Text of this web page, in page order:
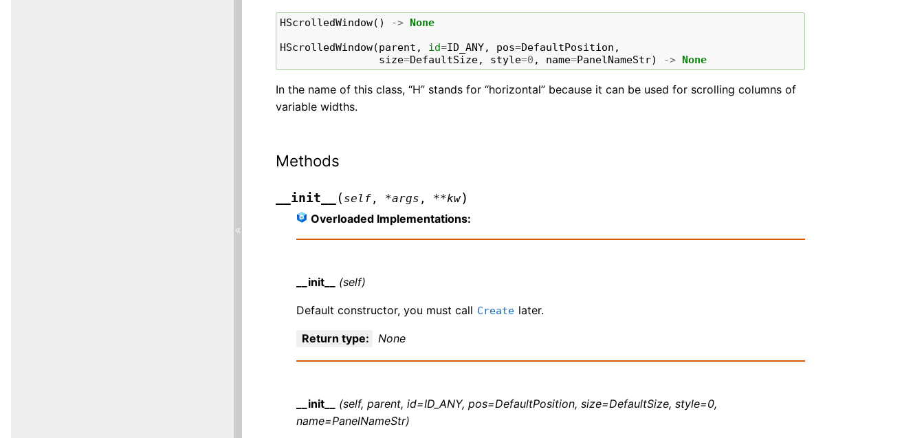
HScrolledWindow() -> None
HScrolledWindow(parent , id=ID_ANY, pos=DefaultPosition ,
size=DefaultSize, style=0 , name=PanelNameStr) -> None
In the name of this class, “H” stands for “horizontal” because it can be used for scrolling columns of
variable widths.
Methods
__init__ ( self , *args , **kw)
Overloaded Implementations:
__init__ (self)
Default constructor, you must call Create later.
Return type: None
__init__
(self, parent, id=ID_ANY, pos=DefaultPosition, size=DefaultSize, style=0,
name=PanelNameStr)
«